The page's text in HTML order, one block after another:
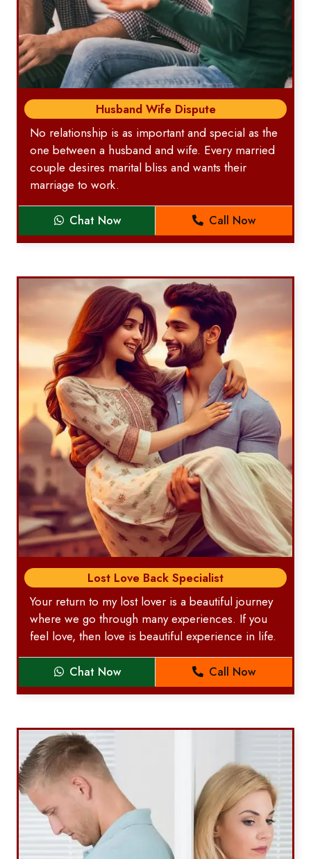
Husband Wife Dispute
No relationship is as important and special as the
one between a husband and wife. Every married
couple desires marital bliss and wants their
marriage to work.
Chat Now Call Now
Lost Love Back Specialist
Your return to my lost lover is a beautiful journey
where we go through many experiences. If you
feel love, then love is beautiful experience in life.
Chat Now Call Now